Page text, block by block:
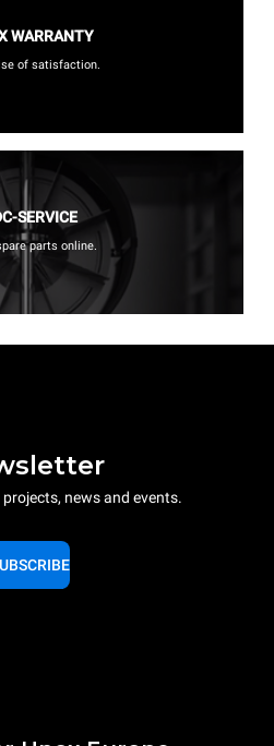
WARRANTY
of satisfaction.
SERVICE
parts online.
news and events.